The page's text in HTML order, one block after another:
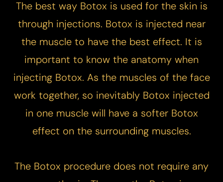
The best way Botox is used for the skin is
through injections. Botox is injected near
the muscle to have the best effect. It is
important to know the anatomy when
injecting Botox. As the muscles of the face
work together, so inevitably Botox injected
in one muscle will have a softer Botox
effect on the surrounding muscles.
The Botox procedure does not require any